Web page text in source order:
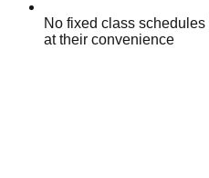
No fixed class
at their convenience